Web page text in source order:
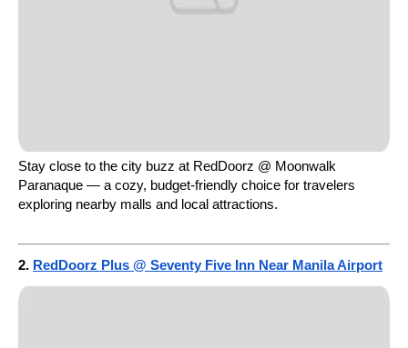
Stay close to the city buzz at RedDoorz @ Moonwalk
Paranaque — a cozy, budget-friendly choice for travelers
exploring nearby malls and local attractions.
2. RedDoorz Plus @ Seventy Five Inn Near Manila Airport